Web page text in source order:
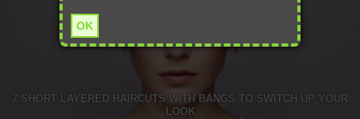
7 SHORT LAYERED HAIRCUTS WITH BANGS TO SWITCH UP YOUR
LOOK
OK